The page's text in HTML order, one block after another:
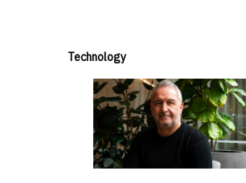
Technology